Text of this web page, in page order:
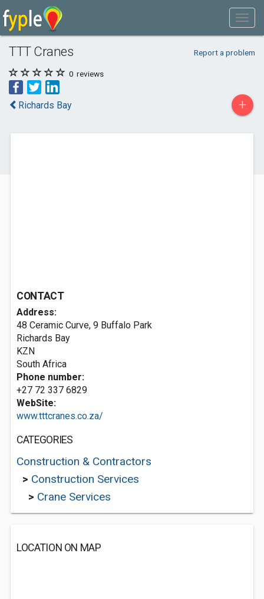
TTT Cranes Report a problem
0 reviews
Richards Bay +
CONTACT
Address:
48 Ceramic Curve, 9 Buffalo Park
Richards Bay
KZN
South Africa
Phone number:
+27 72 337 6829
WebSite:
www.tttcranes.co.za/
CATEGORIES
Construction & Contractors
> Construction Services
> Crane Services
LOCATION ON MAP